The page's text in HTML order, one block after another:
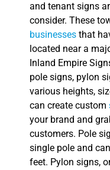
and tenant signs
consider. These
businesses that
located near a
Inland Empire
pole signs, pylon
various heights,
can create custom
your brand and
customers. Pole
single pole and
feet. Pylon signs,